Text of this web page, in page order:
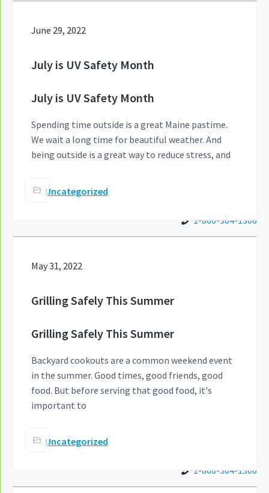
June 29, 2022
July is UV Safety Month
July is UV Safety Month
Spending time outside is a great Maine pastime.
We wait a long time for beautiful weather. And
being outside is a great way to reduce stress, and
Uncategorized
1-866-364-1366
May 31, 2022
Grilling Safely This Summer
Grilling Safely This Summer
Backyard cookouts are a common weekend event
in the summer. Good times, good friends, good
food. But before serving that good food, it's
important to
Uncategorized
1-866-364-1366